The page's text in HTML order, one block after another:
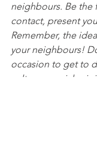
neighbours. Be the
contact, present
Remember, the
your neighbours!
occasion to get to
cultures, social